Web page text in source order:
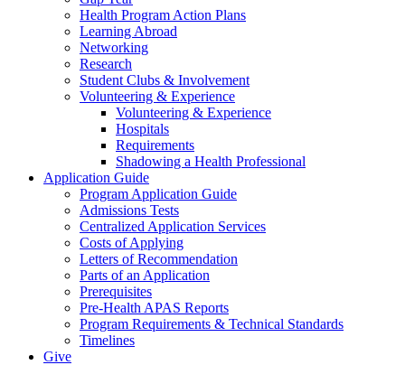
Health Program Action Plans
Learning Abroad
Networking
Research
Student Clubs & Involvement
Volunteering & Experience
Volunteering & Experience
Hospitals
Requirements
Shadowing a Health Professional
Application Guide
Program Application Guide
Admissions Tests
Centralized Application Services
Costs of Applying
Letters of Recommendation
Parts of an Application
Prerequisites
Pre-Health APAS Reports
Program Requirements & Technical Standards
Timelines
Give